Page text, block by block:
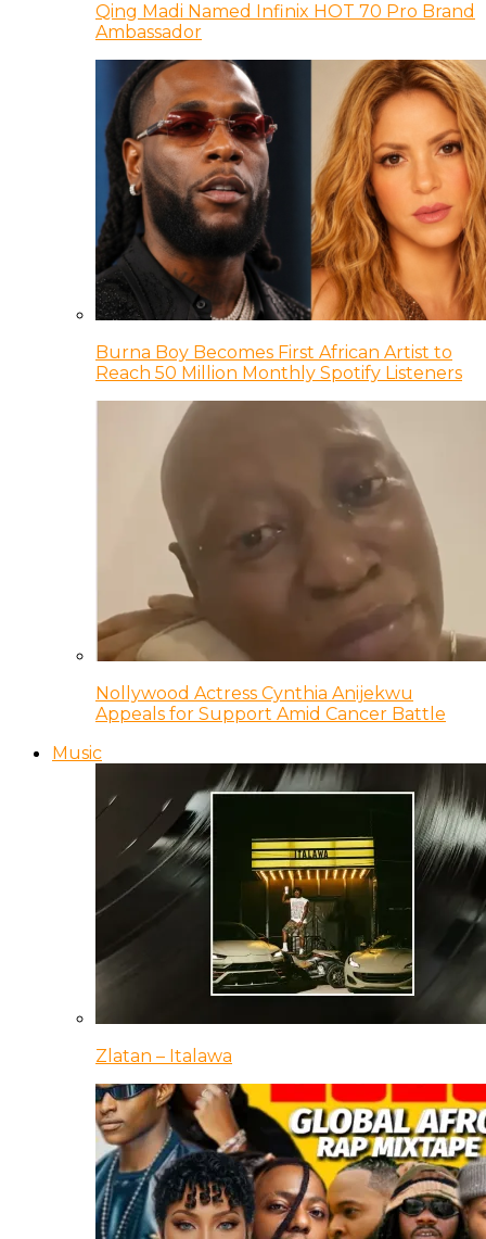
Qing Madi Named Infinix HOT 70 Pro Brand
Ambassador
Burna Boy Becomes First African Artist to
Reach 50 Million Monthly Spotify Listeners
Nollywood Actress Cynthia Anijekwu
Appeals for Support Amid Cancer Battle
Music
Zlatan – Italawa